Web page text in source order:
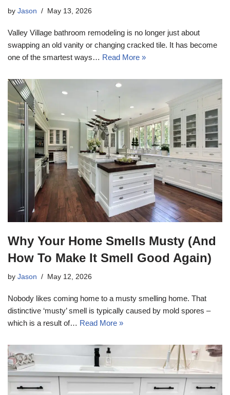
by Jason May 13, 2026
Valley Village bathroom remodeling is no longer just about
swapping an old vanity or changing cracked tile. It has become
one of the smartest ways… Read More »
Why Your Home Smells Musty (And
How To Make It Smell Good Again)
by Jason May 12, 2026
Nobody likes coming home to a musty smelling home. That
distinctive ‘musty’ smell is typically caused by mold spores –
which is a result of… Read More »